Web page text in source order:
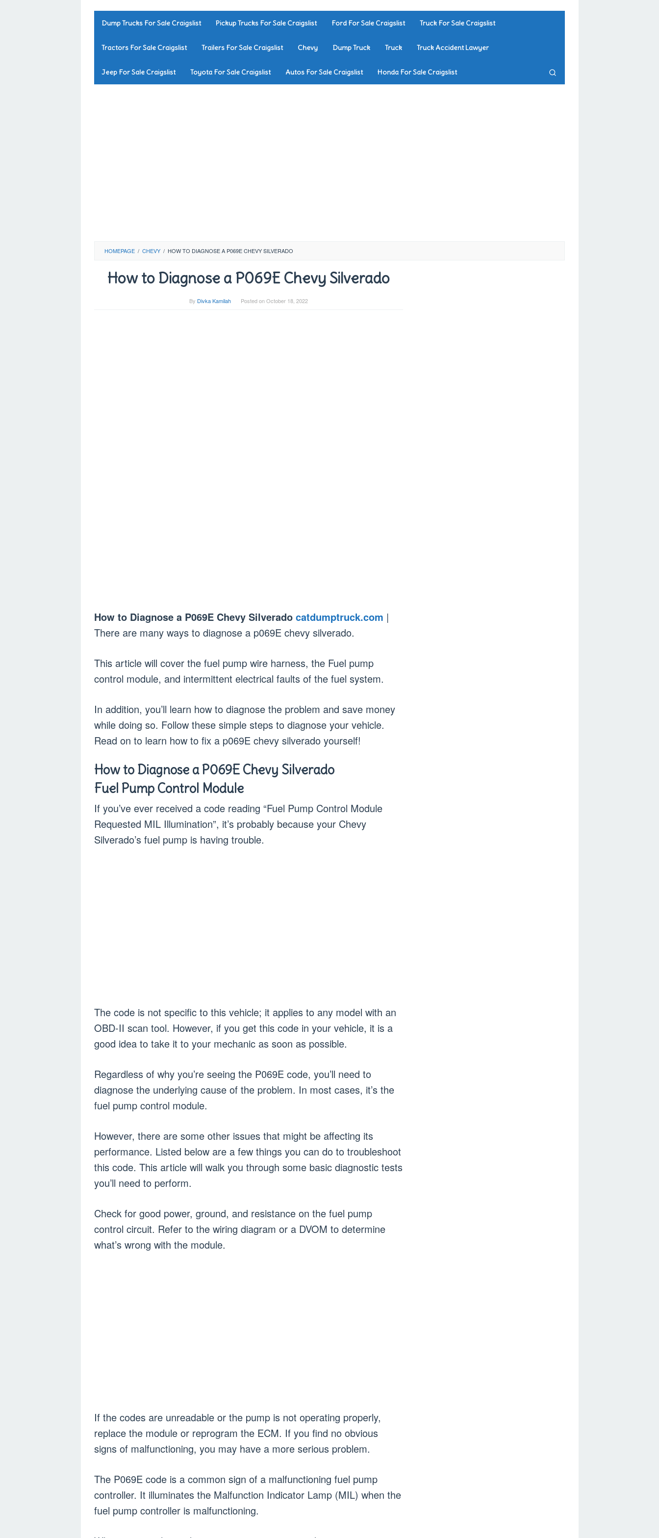
Dump Trucks For Sale Craigslist Pickup Trucks For Sale Craigslist Ford For Sale Craigslist Truck For Sale Craigslist
Tractors For Sale Craigslist Trailers For Sale Craigslist Chevy Dump Truck Truck Truck Accident Lawyer
Jeep For Sale Craigslist Toyota For Sale Craigslist Autos For Sale Craigslist Honda For Sale Craigslist
HOMEPAGE / CHEVY / HOW TO DIAGNOSE A P069E CHEVY SILVERADO
How to Diagnose a P069E Chevy Silverado
By Divka Kamilah Posted onOctober 18, 2022
How to Diagnose a P069E Chevy Silverado catdumptruck.com |
There are many ways to diagnose a p069E chevy silverado.
This article will cover the fuel pump wire harness, the Fuel pump
control module, and intermittent electrical faults of the fuel system.
In addition, you’ll learn how to diagnose the problem and save money
while doing so. Follow these simple steps to diagnose your vehicle.
Read on to learn how to fix a p069E chevy silverado yourself!
How to Diagnose a P069E Chevy Silverado
Fuel Pump Control Module
If you’ve ever received a code reading “Fuel Pump Control Module
Requested MIL Illumination”, it’s probably because your Chevy
Silverado’s fuel pump is having trouble.
The code is not specific to this vehicle; it applies to any model with an
OBD-II scan tool. However, if you get this code in your vehicle, it is a
good idea to take it to your mechanic as soon as possible.
Regardless of why you’re seeing the P069E code, you’ll need to
diagnose the underlying cause of the problem. In most cases, it’s the
fuel pump control module.
However, there are some other issues that might be affecting its
performance. Listed below are a few things you can do to troubleshoot
this code. This article will walk you through some basic diagnostic tests
you’ll need to perform.
Check for good power, ground, and resistance on the fuel pump
control circuit. Refer to the wiring diagram or a DVOM to determine
what’s wrong with the module.
If the codes are unreadable or the pump is not operating properly,
replace the module or reprogram the ECM. If you find no obvious
signs of malfunctioning, you may have a more serious problem.
The P069E code is a common sign of a malfunctioning fuel pump
controller. It illuminates the Malfunction Indicator Lamp (MIL) when the
fuel pump controller is malfunctioning.